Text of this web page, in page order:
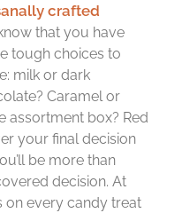
crafted
that you have
tough choices to
milk or dark
Caramel or
assortment box? Red
your final decision
be more than
decision. At
on every candy treat